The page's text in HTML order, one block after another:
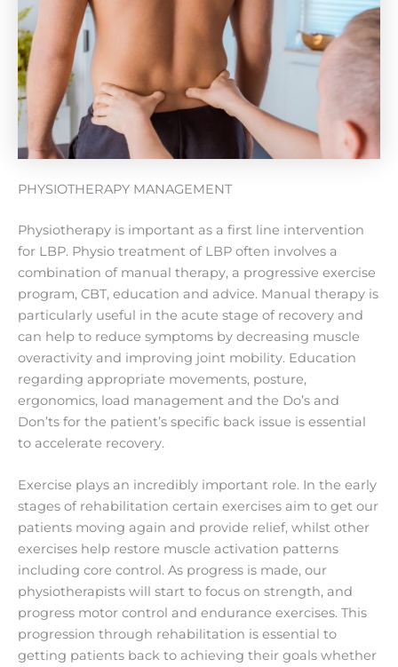
PHYSIOTHERAPY MANAGEMENT
Physiotherapy is important as a first line intervention
for LBP. Physio treatment of LBP often involves a
combination of manual therapy, a progressive exercise
program, CBT, education and advice. Manual therapy is
particularly useful in the acute stage of recovery and
can help to reduce symptoms by decreasing muscle
overactivity and improving joint mobility. Education
regarding appropriate movements, posture,
ergonomics, load management and the Do’s and
Don’ts for the patient’s specific back issue is essential
to accelerate recovery.
Exercise plays an incredibly important role. In the early
stages of rehabilitation certain exercises aim to get our
patients moving again and provide relief, whilst other
exercises help restore muscle activation patterns
including core control. As progress is made, our
physiotherapists will start to focus on strength, and
progress motor control and endurance exercises. This
progression through rehabilitation is essential to
getting patients back to achieving their goals whether